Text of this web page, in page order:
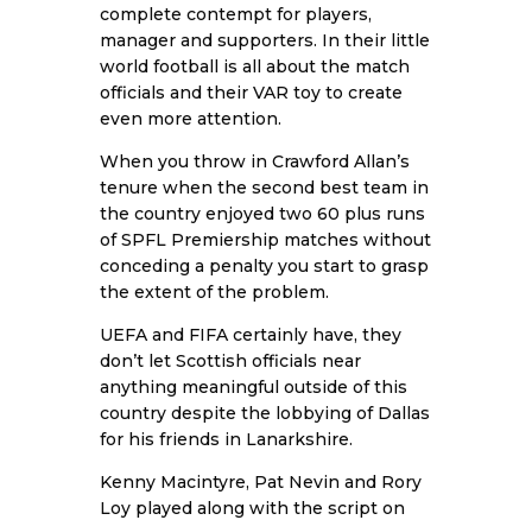
complete contempt for players,
manager and supporters. In their little
world football is all about the match
officials and their VAR toy to create
even more attention.
When you throw in Crawford Allan’s
tenure when the second best team in
the country enjoyed two 60 plus runs
of SPFL Premiership matches without
conceding a penalty you start to grasp
the extent of the problem.
UEFA and FIFA certainly have, they
don’t let Scottish officials near
anything meaningful outside of this
country despite the lobbying of Dallas
for his friends in Lanarkshire.
Kenny Macintyre, Pat Nevin and Rory
Loy played along with the script on